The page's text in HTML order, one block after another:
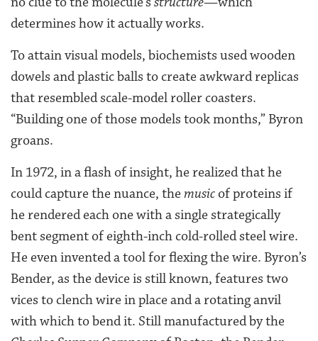
determines how it actually works.
To attain visual models, biochemists used wooden
dowels and plastic balls to create awkward replicas
that resembled scale-model roller coasters.
“Building one of those models took months,” Byron
groans.
In 1972, in a flash of insight, he realized that he
could capture the nuance, the musicof proteins if
he rendered each one with a single strategically
bent segment of eighth-inch cold-rolled steel wire.
He even invented a tool for flexing the wire. Byron’s
Bender, as the device is still known, features two
vices to clench wire in place and a rotating anvil
with which to bend it. Still manufactured by the